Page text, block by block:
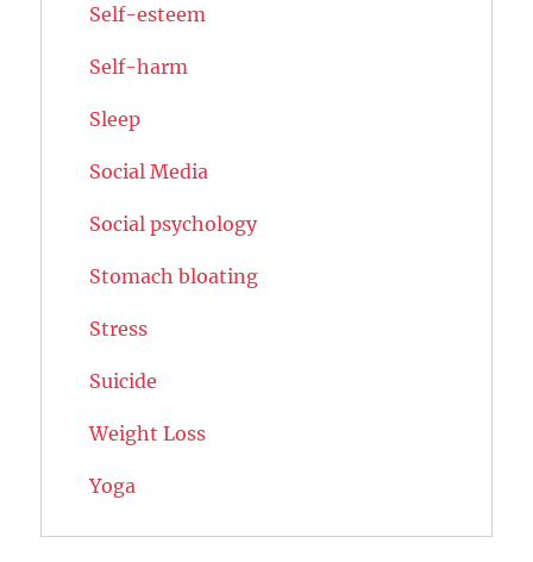
Self-esteem
Self-harm
Sleep
Social Media
Social psychology
Stomach bloating
Stress
Suicide
Weight Loss
Yoga